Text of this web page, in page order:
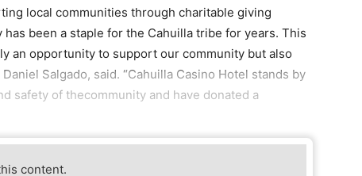
local communities through charitable giving
been a staple for the Cahuilla tribe for years. This
an opportunity to support our community but also
Salgado, said. “Cahuilla Casino Hotel stands by
safety of thecommunity and have donated a
content.